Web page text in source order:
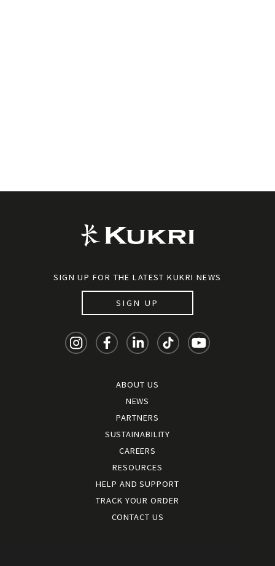
SIGN UP FOR THE LATEST KUKRI NEWS
SIGN UP
ABOUT US
NEWS
PARTNERS
SUSTAINABILITY
CAREERS
RESOURCES
HELP AND SUPPORT
TRACK YOUR ORDER
CONTACT US